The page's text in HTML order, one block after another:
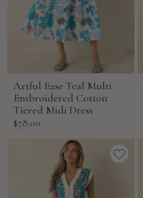
Artful Ease Teal Multi
Embroidered Cotton
Tiered Midi Dress
Sale
$78.00